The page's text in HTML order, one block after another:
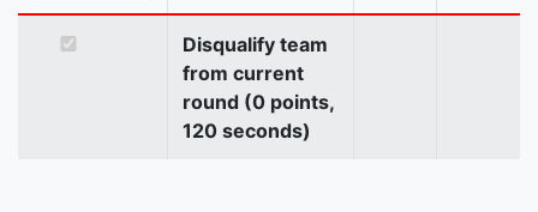
Disqualify team
from current
round (0 points,
120 seconds)